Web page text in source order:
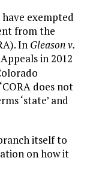
have exempted
from the
In Gleason v.
in 2012
does not
‘state’ and
itself to
on how it